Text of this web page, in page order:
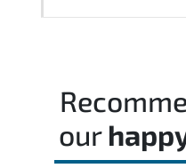
our